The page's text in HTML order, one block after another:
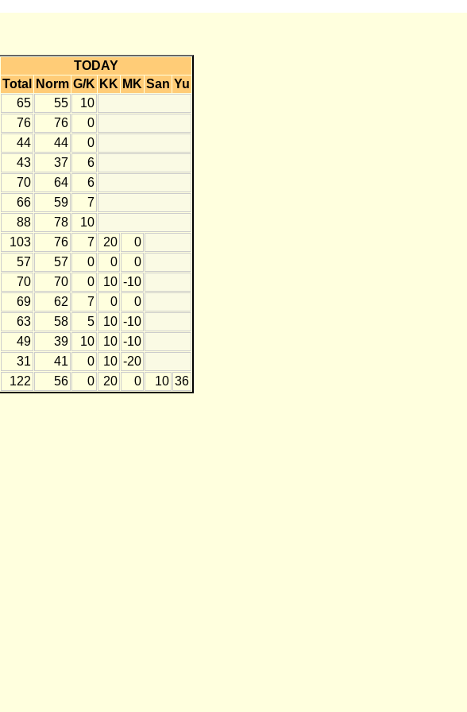
TODAY
Total Norm G/K KK MK San Yu
65 55
10
76 76
0
44 44
0
43 37
6
70 64
6
66 59
7
88 78
10
103 76 7 20
0
57 57 0 0
0
70 70 0 10 -10
69 62 7 0
0
63 58 5 10 -10
49 39 10 10 -10
31 41 0 10 -20
122 56 0 20 0 10 36